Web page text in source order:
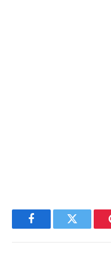
FacebookTwitter